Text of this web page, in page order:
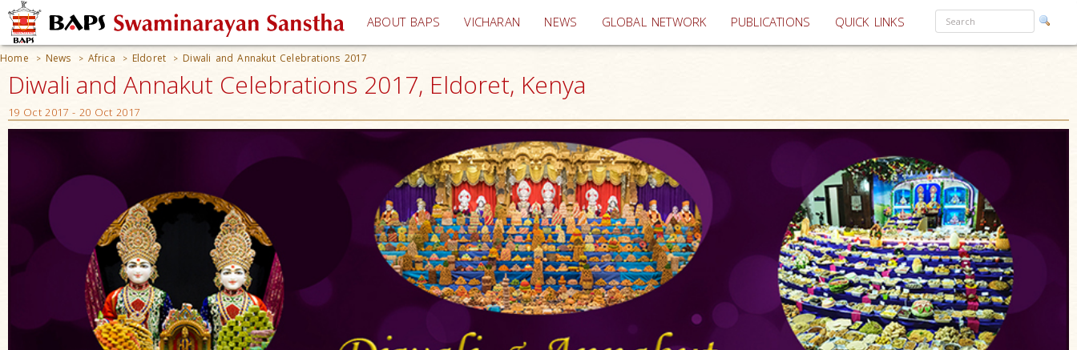
ABOUT BAPS VICHARAN (current)
NEWS GLOBAL NETWORK PUBLICATIONS QUICK LINKS
Home > News > Africa > Eldoret > Diwali and Annakut Celebrations 2017
Diwali and Annakut Celebrations 2017, Eldoret, Kenya
19 Oct 2017 - 20 Oct 2017